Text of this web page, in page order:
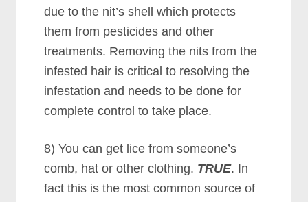
due to the nit’s shell which protects
them from pesticides and other
treatments. Removing the nits from the
infested hair is critical to resolving the
infestation and needs to be done for
complete control to take place.
8) You can get lice from someone’s
comb, hat or other clothing. TRUE. In
fact this is the most common source of